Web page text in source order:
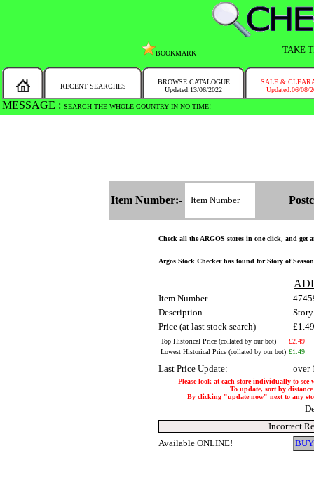
BOOKMARK TAKE
RECENT SEARCHES
BROWSE CATALOGUE
Updated:13/06/2022
SALE &
Updated:06/08/
MESSAGE : SEARCH THE WHOLE COUNTRY IN NO TIME!
Item Number:-
Check all the ARGOS stores in one click, and get
Argos Stock Checker has found for Story of
Item Number
Description
Price (at last stock search)
Top Historical Price (collated by our bot)
£2.49
Lowest Historical Price (collated by our bot) £1.49
Last Price Update: over
Please look at each store individually to
To update, sort by
By clicking "update now" next to any
Incorrect
Available ONLINE!